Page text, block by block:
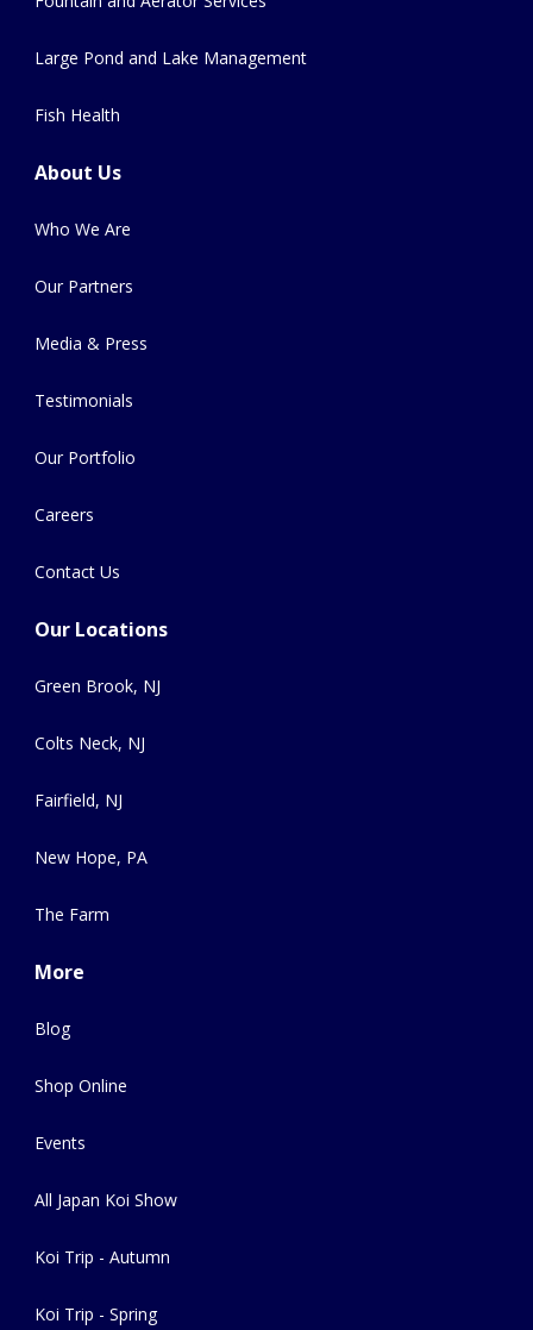
Large Pond and Lake Management
Fish Health
About Us
Who We Are
Our Partners
Media & Press
Testimonials
Our Portfolio
Careers
Contact Us
Our Locations
Green Brook, NJ
Colts Neck, NJ
Fairfield, NJ
New Hope, PA
The Farm
More
Blog
Shop Online
Events
All Japan Koi Show
Koi Trip - Autumn
Koi Trip - Spring